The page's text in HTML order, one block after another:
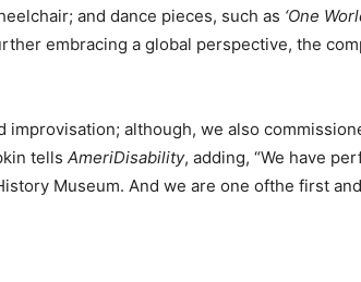
and dance pieces, such as ‘One
embracing a global perspective, the
although, we also
tells AmeriDisability, adding, “We have
Museum. And we are one ofthe first